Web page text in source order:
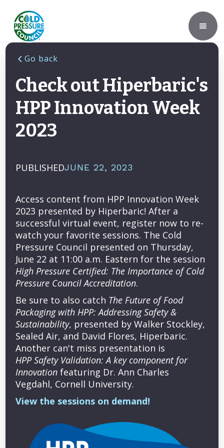
Go back
Check out Hiperbaric's
HPP Innovation Week
2023
PUBLISHEDJUNE 22, 2023
Access content from HPP Innovation Week
2023 presented by Hiperbaric! After a
successful virtual event, register now to re-
watch your favorite sessions. The Cold
Pressure Council presented on Thursday,
June 22 at 11:00 a.m. Eastern for the session
High Pressure Certified: The Importance of Cold
Pressure Council Accreditation.
Be sure to also catch The Future of Food
Packaging with HPP: Addressing Safety &
Sustainability, presented by Walker Stockley,
Sealed Air, and David Flores, Hiperbaric.
Another can't miss presentation is
HPP Safety Validation: A key component for
Innovation featuring Dr. Ann Charles
Vegdahl, Cornell University.
View the sessions on demand!